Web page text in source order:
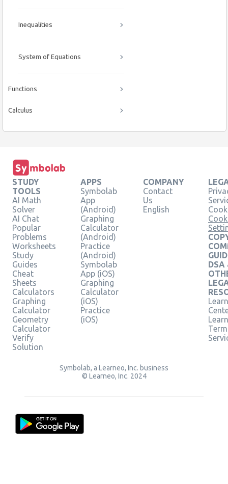
Inequalities
System of Equations
Functions
Calculus
STUDY
TOOLS
AI Math
Solver
AI Chat
Popular
Problems
Worksheets
Study
Guides
Cheat
Sheets
Calculators
Graphing
Calculator
Geometry
Calculator
Verify
Solution
APPS
Symbolab
App
(Android)
Graphing
Calculator
(Android)
Practice
(Android)
Symbolab
App (iOS)
Graphing
Calculator
(iOS)
Practice
(iOS)
COMPANY
Contact
Us
English
DSA
Symbolab, a Learneo, Inc. business
© Learneo, Inc. 2024